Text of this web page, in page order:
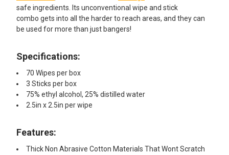
safe ingredients. Its unconventional wipe and stick
combo gets into all the harder to reach areas, and they can
be used for more than just bangers!
Specifications:
70 Wipes per box
3 Sticks per box
75% ethyl alcohol, 25% distilled water
2.5in x 2.5in per wipe
Features:
Thick Non Abrasive Cotton Materials That Wont Scratch